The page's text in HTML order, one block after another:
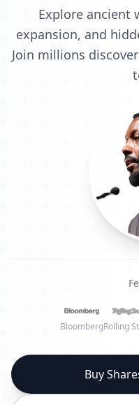
Explore ancient
expansion, and
Join millions
BloombergRolling
Buy